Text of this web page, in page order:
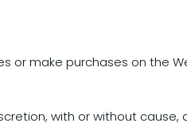
or make purchases on the
with or without cause,